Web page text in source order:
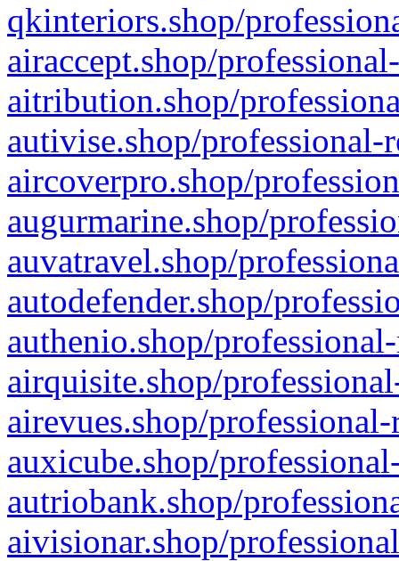
qkinteriors.shop/
airaccept.shop/
aitribution.shop/
autivise.shop/professional-
aircoverpro.shop/
augurmarine.shop/
auvatravel.shop/
autodefender.shop/
authenio.shop/
airquisite.shop/
airevues.shop/
auxicube.shop/
autriobank.shop/
aivisionar.shop/